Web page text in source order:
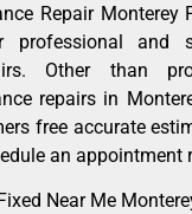
Repair Monterey
professional and
Other than
repairs in
free accurate
an appointment
Near Me